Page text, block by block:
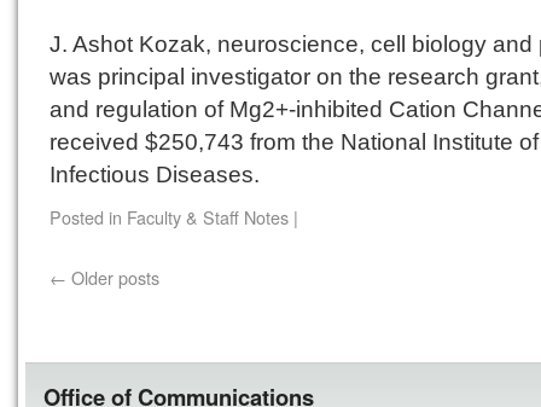
J. Ashot Kozak, neuroscience, cell biology and
was principal investigator on the research
and regulation of Mg2+-inhibited Cation
received $250,743 from the National Institute
Infectious Diseases.
Posted in Faculty & Staff Notes |
← Older posts
Office of Communications